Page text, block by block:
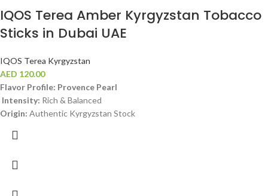
IQOS Terea Amber Kyrgyzstan Tobacco
Sticks in Dubai UAE
IQOS Terea Kyrgyzstan
AED 120.00
Flavor Profile: Provence Pearl
Intensity: Rich & Balanced
Origin: Authentic Kyrgyzstan Stock